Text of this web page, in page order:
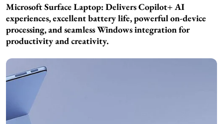
Microsoft Surface Laptop: Delivers Copilot+ AI
experiences, excellent battery life, powerful on-device
processing, and seamless Windows integration for
productivity and creativity.